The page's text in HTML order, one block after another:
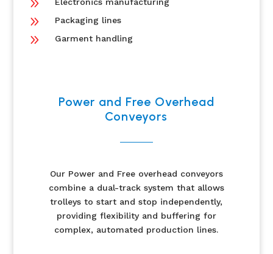
9
9 Packaging lines
9 Garment handling
Power and Free Overhead
Conveyors
Our Power and Free overhead conveyors
combine a dual-track system that allows
trolleys to start and stop independently,
providing flexibility and buffering for
complex, automated production lines.